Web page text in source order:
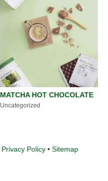
MATCHA HOT CHOCOLATE
Uncategorized
Privacy Policy• Sitemap